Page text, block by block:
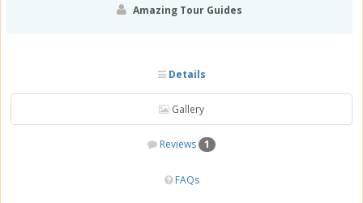
Amazing Tour Guides
Details
Gallery
Reviews 1
FAQs